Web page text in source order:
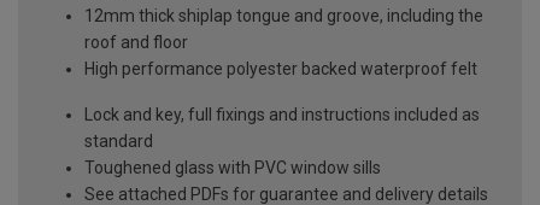
12mm thick shiplap tongue and groove, including the
roof and floor
High performance polyester backed waterproof felt
Lock and key, full fixings and instructions included as
standard
Toughened glass with PVC window sills
See attached PDFs for guarantee and delivery details